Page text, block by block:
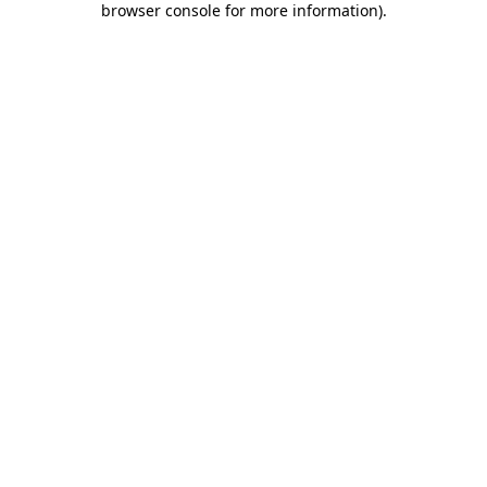
browser console for more information).